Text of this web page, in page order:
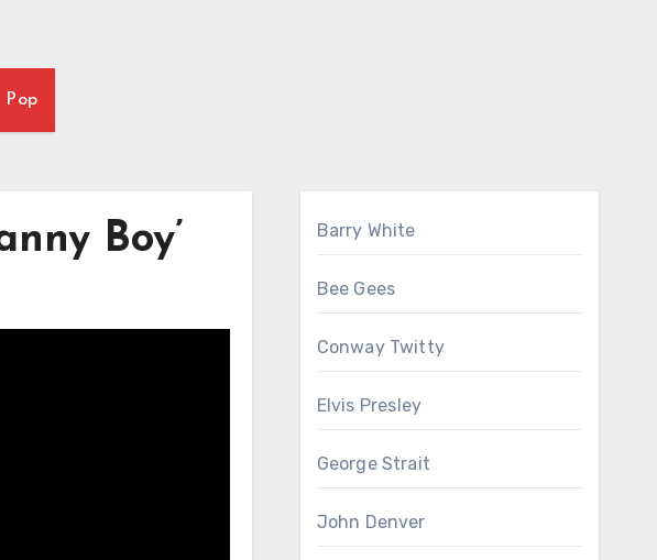
Pop
Boy’ Barry White
Bee Gees
Conway Twitty
Elvis Presley
George Strait
John Denver